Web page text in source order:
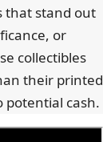
that stand out
or
collectibles
their printed
cash.